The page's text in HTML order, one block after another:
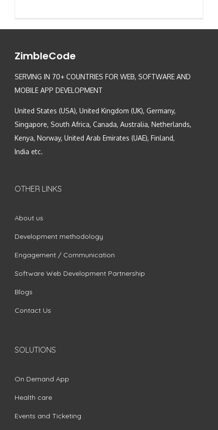
ZimbleCode
SERVING IN 70+ COUNTRIES FOR WEB, SOFTWARE AND
MOBILE APP DEVELOPMENT
United States (USA), United Kingdom (UK), Germany,
Singapore, South Africa, Canada, Australia, Netherlands,
Kenya, Norway, United Arab Emirates (UAE), Finland,
India etc.
OTHER LINKS
About us
Development methodology
Engagement / Communication
Software Web Development Partnership
Blogs
Contact Us
SOLUTIONS
On Demand App
Health care
Events and Ticketing